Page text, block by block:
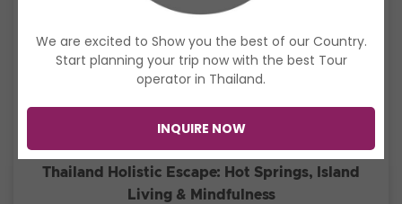
Thailand Holistic Escape: Hot Springs, Island
Living & Mindfulness
We are excited to Show you the best of our Country.
Start planning your trip now with the best Tour
operator in Thailand.
INQUIRE NOW